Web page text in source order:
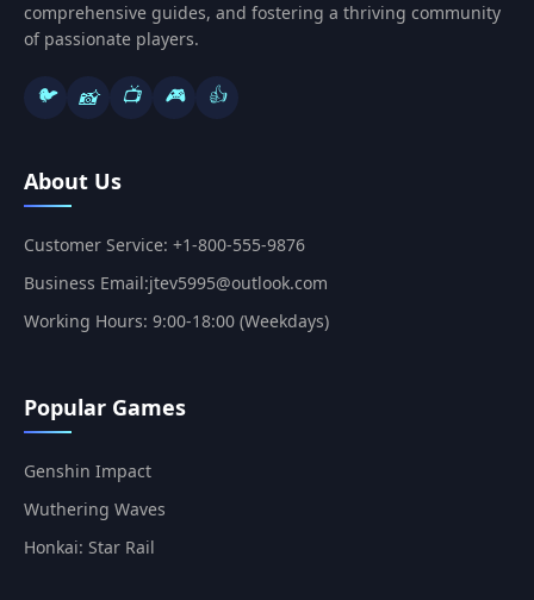
comprehensive guides, and fostering a thriving community
of passionate players.
🐦 📸 📺 🎮 👍
About Us
Customer Service: +1-800-555-9876
Business Email:jtev5995@outlook.com
Working Hours: 9:00-18:00 (Weekdays)
Popular Games
Genshin Impact
Wuthering Waves
Honkai: Star Rail